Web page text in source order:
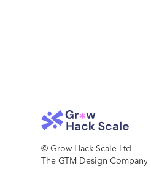
© Grow Hack Scale Ltd
The GTM Design Company